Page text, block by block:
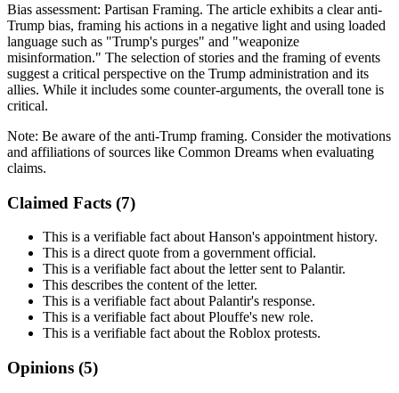
Bias assessment: Partisan Framing. The article exhibits a clear anti-
Trump bias, framing his actions in a negative light and using loaded
language such as "Trump's purges" and "weaponize
misinformation." The selection of stories and the framing of events
suggest a critical perspective on the Trump administration and its
allies. While it includes some counter-arguments, the overall tone is
critical.
Note: Be aware of the anti-Trump framing. Consider the motivations
and affiliations of sources like Common Dreams when evaluating
claims.
Claimed Facts (7)
This is a verifiable fact about Hanson's appointment history.
This is a direct quote from a government official.
This is a verifiable fact about the letter sent to Palantir.
This describes the content of the letter.
This is a verifiable fact about Palantir's response.
This is a verifiable fact about Plouffe's new role.
This is a verifiable fact about the Roblox protests.
Opinions (5)